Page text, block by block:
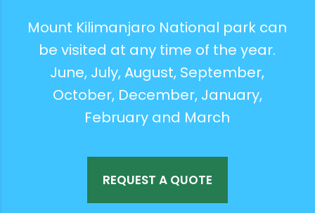
Mount Kilimanjaro National park can
be visited at any time of the year.
June, July, August, September,
October, December, January,
February and March
REQUEST A QUOTE